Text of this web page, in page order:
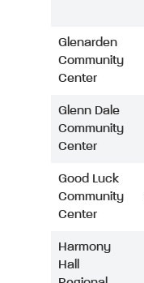
Glenarden
Community
Center
Glenn Dale
Community
Center
Good Luck
Community
Center
Harmony
Hall